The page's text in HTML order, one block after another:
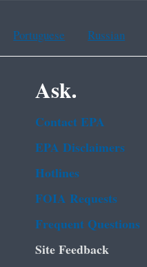
Portuguese Russian
Ask.
Contact EPA
EPA Disclaimers
Hotlines
FOIA Requests
Frequent Questions
Site Feedback